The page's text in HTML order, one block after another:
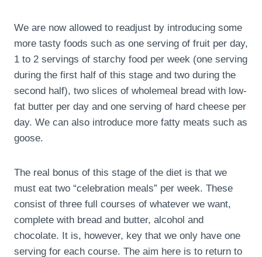
We are now allowed to readjust by introducing some
more tasty foods such as one serving of fruit per day,
1 to 2 servings of starchy food per week (one serving
during the first half of this stage and two during the
second half), two slices of wholemeal bread with low-
fat butter per day and one serving of hard cheese per
day. We can also introduce more fatty meats such as
goose.
The real bonus of this stage of the diet is that we
must eat two “celebration meals” per week. These
consist of three full courses of whatever we want,
complete with bread and butter, alcohol and
chocolate. It is, however, key that we only have one
serving for each course. The aim here is to return to